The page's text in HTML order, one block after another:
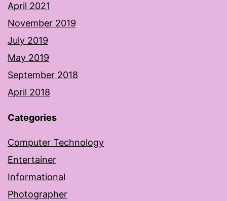
April 2021
November 2019
July 2019
May 2019
September 2018
April 2018
Categories
Computer Technology
Entertainer
Informational
Photographer